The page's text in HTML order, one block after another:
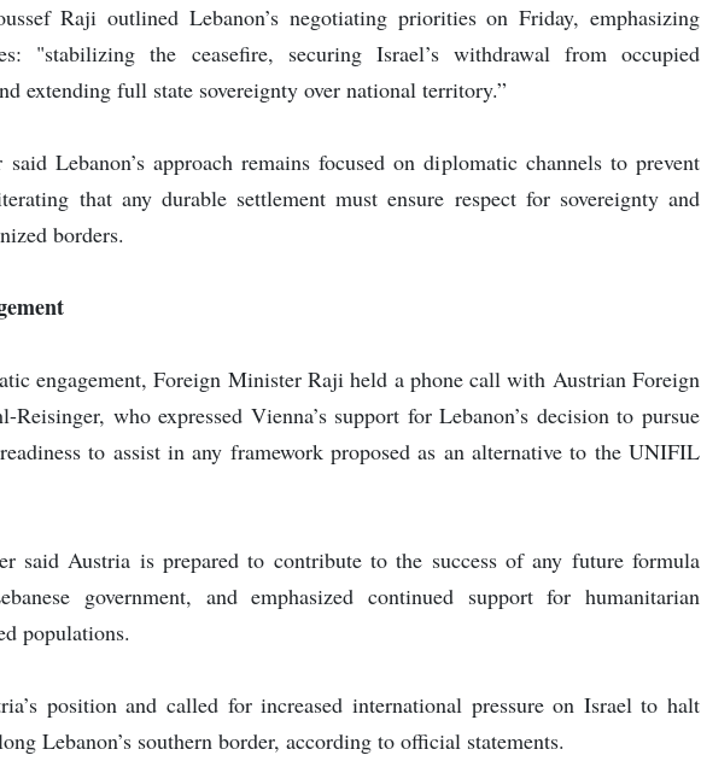
Raji outlined Lebanon’s negotiating priorities on Friday, emphasizing
"stabilizing the ceasefire, securing Israel’s withdrawal from occupied
extending full state sovereignty over national territory.”
Lebanon’s approach remains focused on diplomatic channels to prevent
that any durable settlement must ensure respect for sovereignty and
borders.
engagement, Foreign Minister Raji held a phone call with Austrian Foreign
who expressed Vienna’s support for Lebanon’s decision to pursue
to assist in any framework proposed as an alternative to the UNIFIL
said Austria is prepared to contribute to the success of any future formula
government, and emphasized continued support for humanitarian
populations.
position and called for increased international pressure on Israel to halt
Lebanon’s southern border, according to official statements.